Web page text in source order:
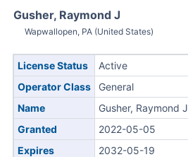
Gusher, Raymond J
Wapwallopen, PA (United States)
License Status
Active
Operator Class
General
Name
Gusher, Raymond J
Granted
2022-05-05
Expires
2032-05-19